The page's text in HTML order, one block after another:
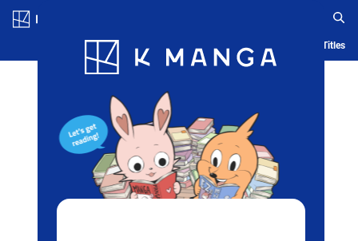
Blog App Ranking History Serialized Titles